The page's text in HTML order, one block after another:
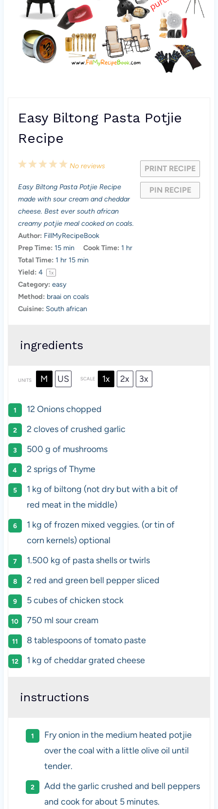
Easy Biltong Pasta Potjie
Recipe
PRINT RECIPE
PIN RECIPE
5
t
a
r
s
4
t
a
r
s
3
t
a
r
2
t
a
r
s
1
t
a
r
No reviews
Easy Biltong Pasta Potjie Recipe
made with sour cream and cheddar
cheese. Best ever south african
creamy potjie meal cooked on coals.
Author: FillMyRecipeBook
Prep Time: 15 min Cook Time: 1 hr
Total Time: 1 hr 15 min
Yield: 4 1x
Category: easy
Method: braai on coals
Cuisine: South african
ingredients
UNITS M US SCALE 1x 2x 3x
12 Onions chopped
2 cloves of crushed garlic
500 g of mushrooms
2 sprigs of Thyme
1 kg of biltong (not dry but with a bit of
red meat in the middle)
1 kg of frozen mixed veggies. (or tin of
corn kernels) optional
1.500 kg of pasta shellsor twirls
2 red and green bell pepper sliced
5cubes of chicken stock
750 ml sour cream
8 tablespoonsof tomato paste
1 kg ofcheddar grated cheese
instructions
Fry onion in the medium heated potjie
over the coal with a little olive oil until
tender.
Add the garlic crushed and bell peppers
and cook for about 5 minutes.